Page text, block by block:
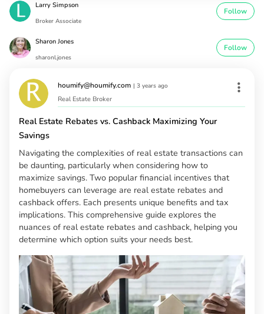
Larry Simpson
Broker Associate
Follow
Sharon Jones
sharonl.jones
Follow
houmify@houmify.com | 3 years ago
Real Estate Broker
Real Estate Rebates vs. Cashback Maximizing Your
Savings
Navigating the complexities of real estate transactions can
be daunting, particularly when considering how to
maximize savings. Two popular financial incentives that
homebuyers can leverage are real estate rebates and
cashback offers. Each presents unique benefits and tax
implications. This comprehensive guide explores the
nuances of real estate rebates and cashback, helping you
determine which option suits your needs best.